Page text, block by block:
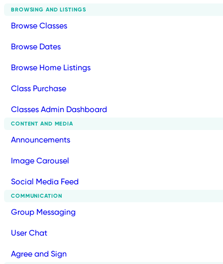
BROWSING AND LISTINGS
Browse Classes
Browse Dates
Browse Home Listings
Class Purchase
Classes Admin Dashboard
CONTENT AND MEDIA
Announcements
Image Carousel
Social Media Feed
COMMUNICATION
Group Messaging
User Chat
Agree and Sign